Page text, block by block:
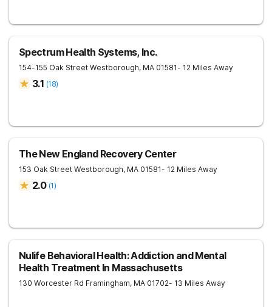
Spectrum Health Systems, Inc.
154-155 Oak Street Westborough, MA 01581- 12 Miles Away
3.1 (18)
The New England Recovery Center
153 Oak Street Westborough, MA 01581- 12 Miles Away
2.0 (1)
Nulife Behavioral Health: Addiction and Mental
Health Treatment In Massachusetts
130 Worcester Rd Framingham, MA 01702- 13 Miles Away